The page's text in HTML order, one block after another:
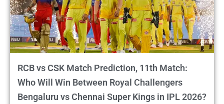
RCB vs CSK Match Prediction, 11th Match:
Who Will Win Between Royal Challengers
Bengaluru vs Chennai Super Kings in IPL 2026?